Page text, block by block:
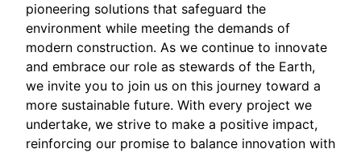
pioneering solutions that safeguard the
environment while meeting the demands of
modern construction. As we continue to innovate
and embrace our role as stewards of the Earth,
we invite you to join us on this journey toward a
more sustainable future. With every project we
undertake, we strive to make a positive impact,
reinforcing our promise to balance innovation with